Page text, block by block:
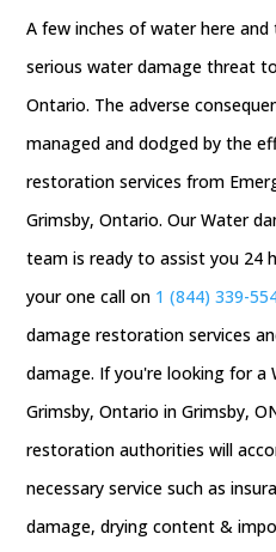
A few inches of water here
serious water damage threat
Ontario. The adverse
managed and dodged by the
restoration services from
Grimsby, Ontario. Our Water
team is ready to assist you 24
your one call on 1 (844) 339-
damage restoration services
damage. If you're looking for a
Grimsby, Ontario in Grimsby,
restoration authorities will
necessary service such as
damage, drying content &